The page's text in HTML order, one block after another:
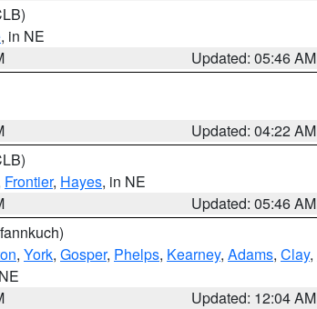
, in NE
Updated: 05:46 AM
Updated: 04:22 AM
Frontier, Hayes, in NE
Updated: 05:46 AM
, York, Gosper, Phelps, Kearney, Adams, Clay,
Updated: 12:04 AM